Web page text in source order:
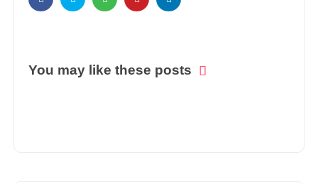
You may like these posts